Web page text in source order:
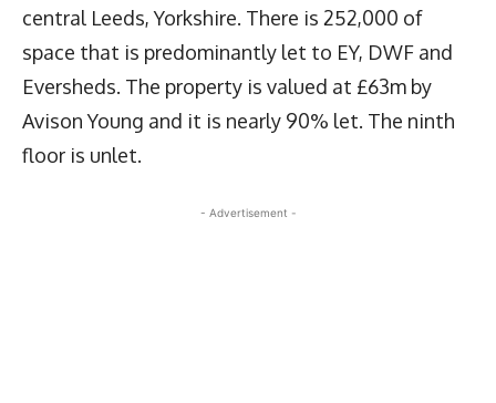
central Leeds, Yorkshire. There is 252,000 of
space that is predominantly let to EY, DWF and
Eversheds. The property is valued at £63m by
Avison Young and it is nearly 90% let. The ninth
floor is unlet.
- Advertisement -